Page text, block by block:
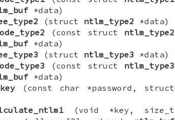
*data)
(struct ntlm_type2 *data)
(const struct ntlm_type2
*data)
(struct ntlm_type3 *data)
(const struct ntlm_type3
*data)
(const char *password, struct
(void *key, size_t